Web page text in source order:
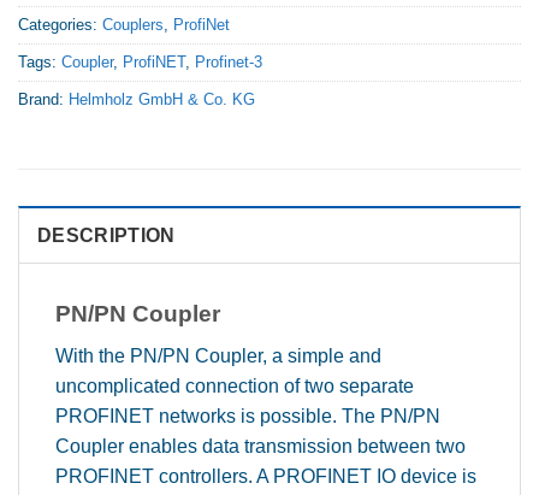
Categories: Couplers ProfiNet
Tags: Coupler, ProfiNET, Profinet-3
Brand: Helmholz GmbH & Co. KG
DESCRIPTION
PN/PN Coupler
With the PN/PN Coupler, a simple and
uncomplicated connection of two separate
PROFINET networks is possible. The PN/PN
Coupler enables data transmission between two
PROFINET controllers. A PROFINET IO device is